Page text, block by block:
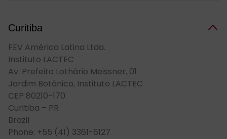
Curitiba
FEV América Latina Ltda.
Instituto LACTEC
Av. Prefeito Lothário Meissner, 01
Jardim Botânico, Instituto LACTEC
CEP 80210-170
Curitiba – PR
Brazil
Phone: +55 (41) 3361-6127